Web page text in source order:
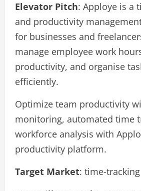
Elevator Pitch: Apploye is a
and productivity
for businesses and
manage employee work
productivity, and organise
efficiently.
Optimize team productivity
monitoring, automated time
workforce analysis with
productivity platform.
Target Market: time-tracking